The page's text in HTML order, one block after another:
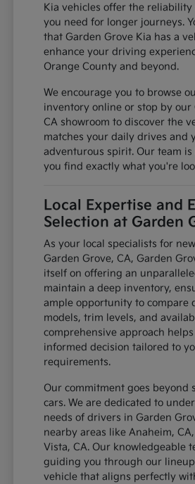
Kia vehicles offer the
you need for longer journeys.
that Garden Grove Kia has a
enhance your driving
Orange County and beyond.
We encourage you to browse
inventory online or stop by our
CA showroom to discover the
matches your daily drives and
adventurous spirit. Our team is
you find exactly what you're
Local Expertise and
Selection at Garden
As your local specialists for
Garden Grove, CA, Garden
itself on offering an
maintain a deep inventory,
ample opportunity to compare
models, trim levels, and
comprehensive approach
informed decision tailored to
requirements.
Our commitment goes beyond
cars. We are dedicated to
needs of drivers in Garden
nearby areas like Anaheim,
Vista, CA. Our knowledgeable
guiding you through our
vehicle that aligns perfectly